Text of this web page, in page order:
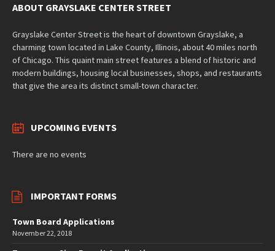
ABOUT GRAYSLAKE CENTER STREET
Grayslake Center Street is the heart of downtown Grayslake, a
charming town located in Lake County, Illinois, about 40 miles north
of Chicago. This quaint main street features a blend of historic and
modern buildings, housing local businesses, shops, and restaurants
that give the area its distinct small-town character.
UPCOMING EVENTS
There are no events
IMPORTANT FORMS
Town Board Applications
November 22, 2018